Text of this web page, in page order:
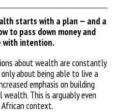
starts with a plan — and a
to pass down money and
with intention.
about wealth are constantly
about being able to live a
emphasis on building
This is arguably even
context.